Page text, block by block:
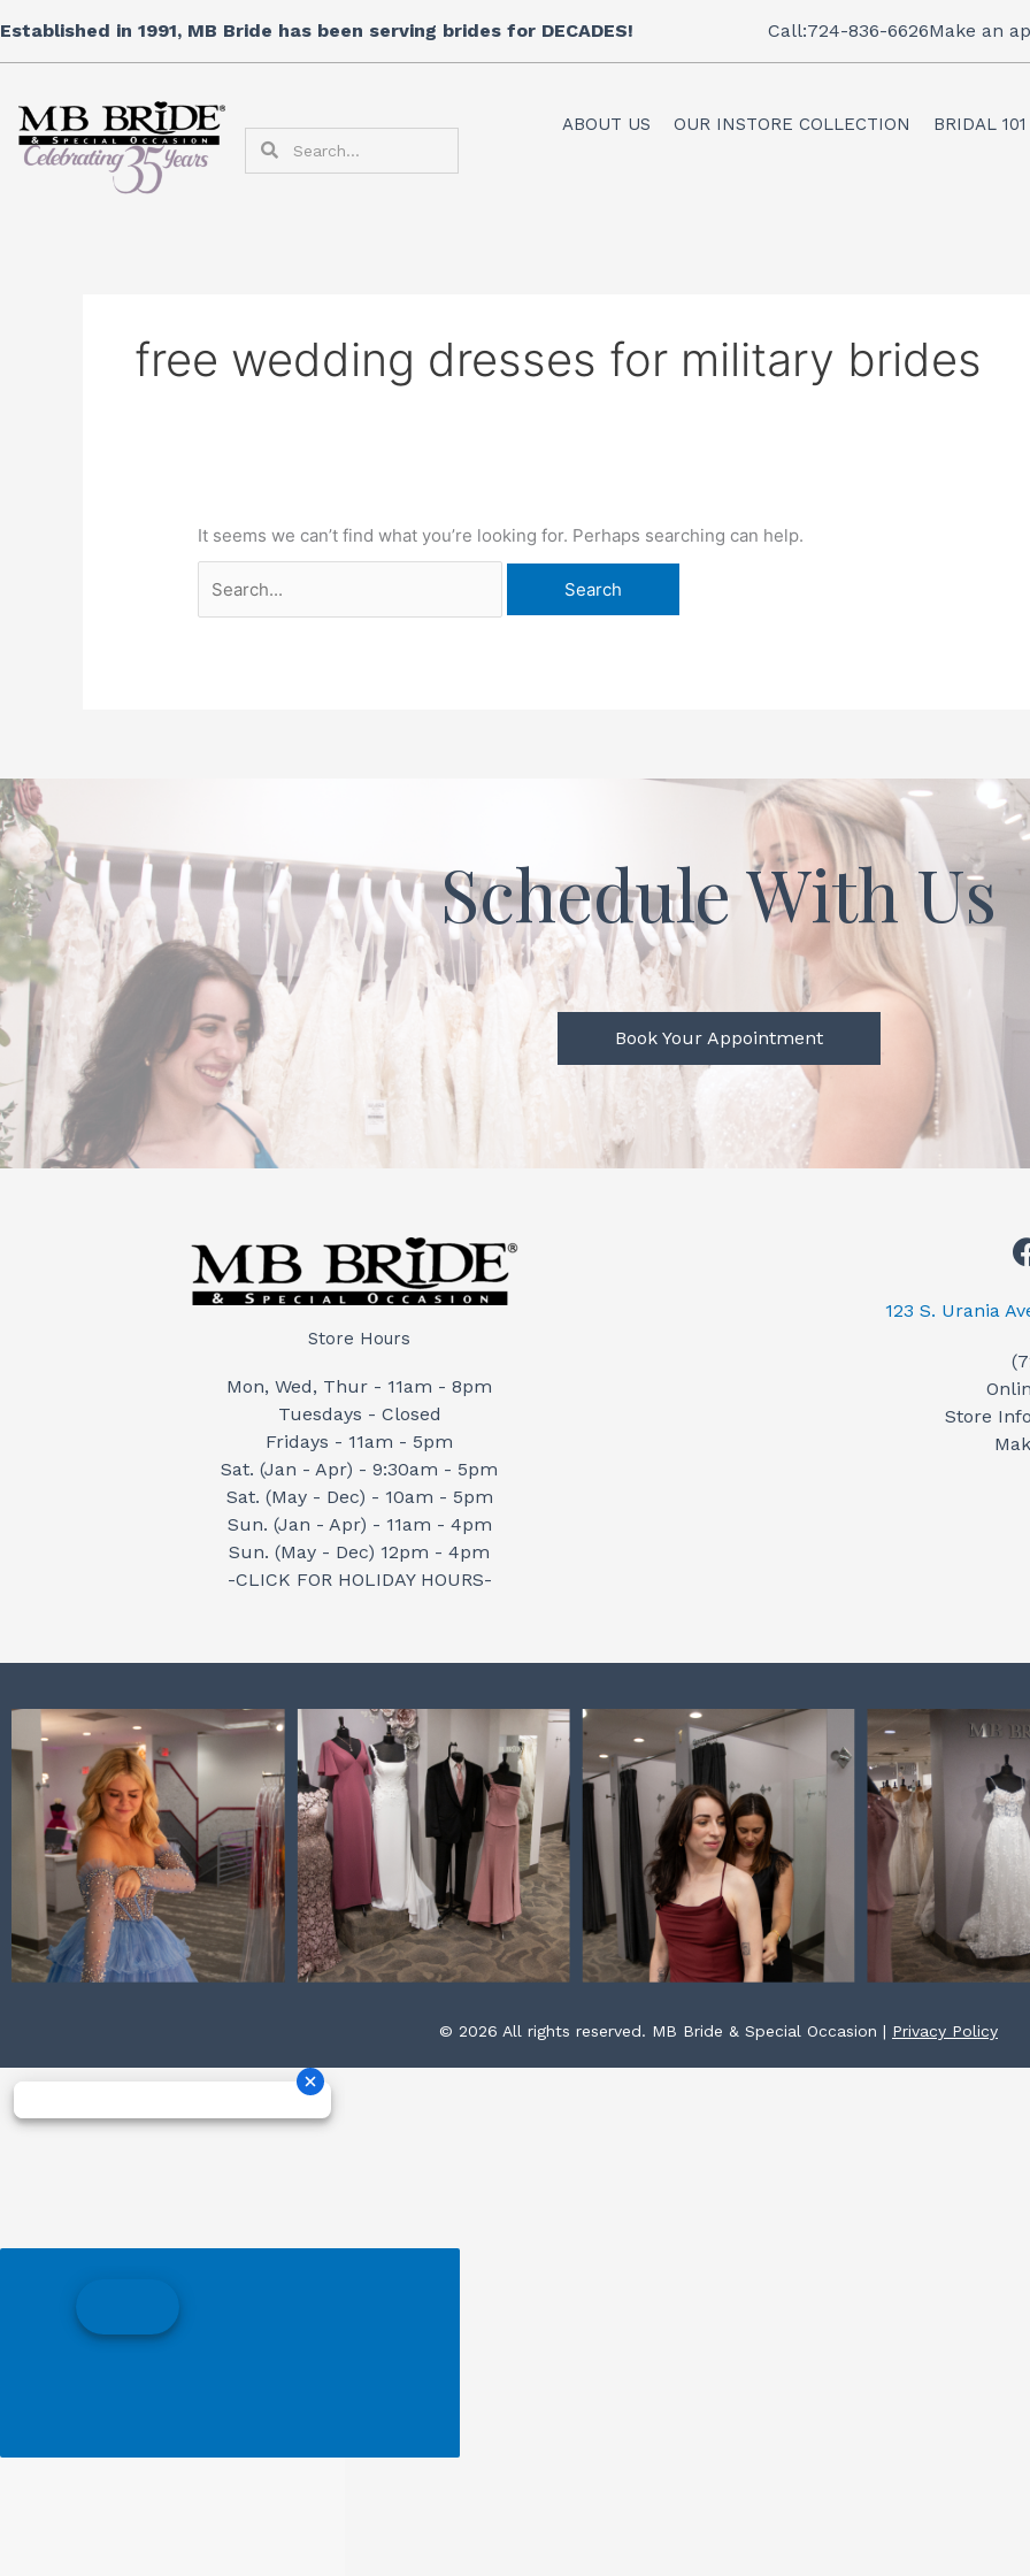
to
content
Established in 1991, MB Bride has been serving brides for DECADES! Call:724-836-6626Make an
Search
ABOUT US OUR INSTORE COLLECTION BRIDAL 101
free wedding dresses for military brides
It seems we can’t find what you’re looking for. Perhaps searching can help.
for:
Schedule With Us
Book Your Appointment
Store Hours
Mon, Wed, Thur - 11am - 8pm
Tuesdays - Closed
Fridays - 11am - 5pm
Sat. (Jan - Apr) - 9:30am - 5pm
Sat. (May - Dec) - 10am - 5pm
Sun. (Jan - Apr) - 11am - 4pm
Sun. (May - Dec) 12pm - 4pm
-CLICK FOR HOLIDAY HOURS-
123 S. Urania
Store
© 2026 All rights reserved. MB Bride & Special Occasion | Privacy Policy